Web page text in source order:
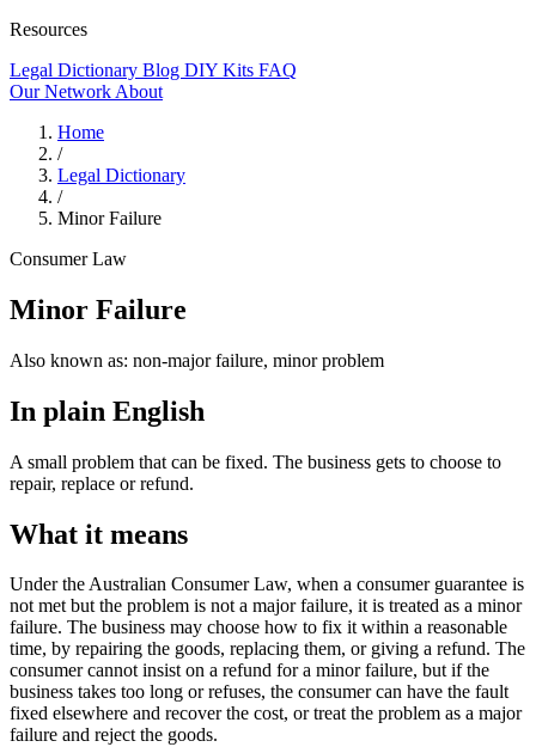
Resources
Legal Dictionary Blog DIY Kits FAQ
Our Network About
Home
/
Legal Dictionary
/
Minor Failure
Consumer Law
Minor Failure
Also known as: non-major failure, minor problem
In plain English
A small problem that can be fixed. The business gets to choose to
repair, replace or refund.
What it means
Under the Australian Consumer Law, when a consumer guarantee is
not met but the problem is not a major failure, it is treated as a minor
failure. The business may choose how to fix it within a reasonable
time, by repairing the goods, replacing them, or giving a refund. The
consumer cannot insist on a refund for a minor failure, but if the
business takes too long or refuses, the consumer can have the fault
fixed elsewhere and recover the cost, or treat the problem as a major
failure and reject the goods.